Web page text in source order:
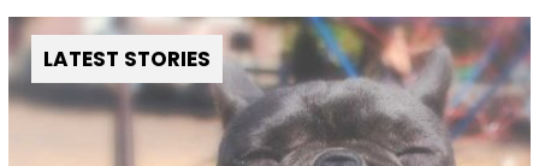
LATEST STORIES